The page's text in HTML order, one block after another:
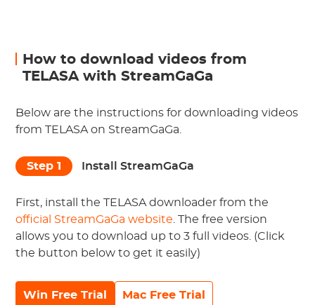
How to download videos from
TELASA with StreamGaGa
Below are the instructions for downloading videos
from TELASA on StreamGaGa.
Step 1 Install StreamGaGa
First, install the TELASA downloader from the
official StreamGaGa website. The free version
allows you to download up to 3 full videos. (Click
the button below to get it easily)
Win Free Trial Mac Free Trial